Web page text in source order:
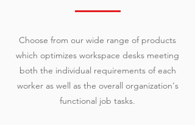
Choose from our wide range of products
which optimizes workspace desks meeting
both the individual requirements of each
worker as well as the overall organization's
functional job tasks.